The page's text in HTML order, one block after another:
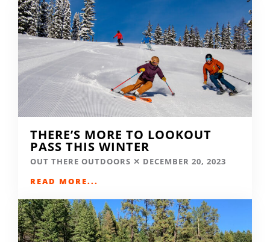
THERE’S MORE TO LOOKOUT
PASS THIS WINTER
OUT THERE OUTDOORS
DECEMBER 20, 2023
READ MORE...